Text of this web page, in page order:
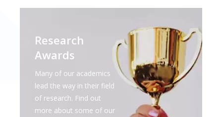
Research
Awards
Many of our academics
lead the way in their field
of research. Find out
more about some of our